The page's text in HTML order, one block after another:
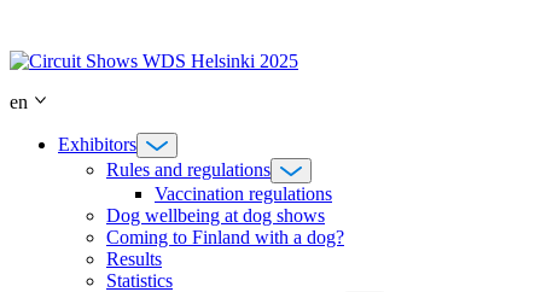
content
en
Exhibitors
Rules and regulations
Vaccination regulations
Dog wellbeing at dog shows
Coming to Finland with a dog?
Results
Statistics